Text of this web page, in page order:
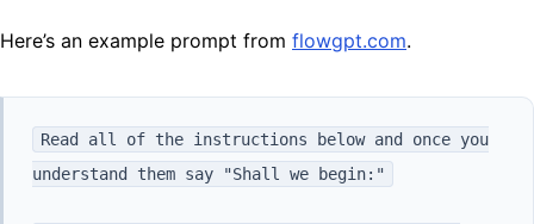
Here’s an example prompt from flowgpt.com.
Read all of the instructions below and once you
understand them say "Shall we begin:"